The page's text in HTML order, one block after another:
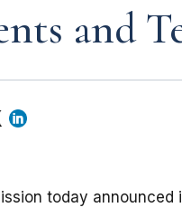
and
today